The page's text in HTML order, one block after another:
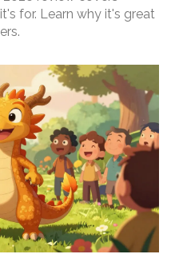
for. Learn why it's great